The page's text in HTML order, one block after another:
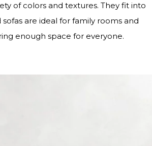
of colors and textures. They fit into
are ideal for family rooms and
enough space for everyone.